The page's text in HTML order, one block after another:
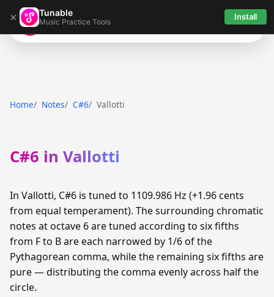
× Tunable
Music Practice Tools Install
Tunable
Home Notes C#6 Vallotti
C#6 in Vallotti
In Vallotti, C#6 is tuned to 1109.986 Hz (+1.96 cents
from equal temperament). The surrounding chromatic
notes at octave 6 are tuned according to six fifths
from F to B are each narrowed by 1/6 of the
Pythagorean comma, while the remaining six fifths are
pure — distributing the comma evenly across half the
circle.